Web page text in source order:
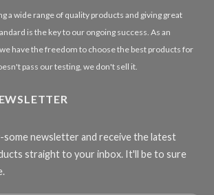
a wide range of quality products and giving great
is the key to our ongoing success. As an
have the freedom to choose the best products for
pass our testing, we don't sell it.
some newsletter and receive the latest
straight to your inbox. It'll be to sure